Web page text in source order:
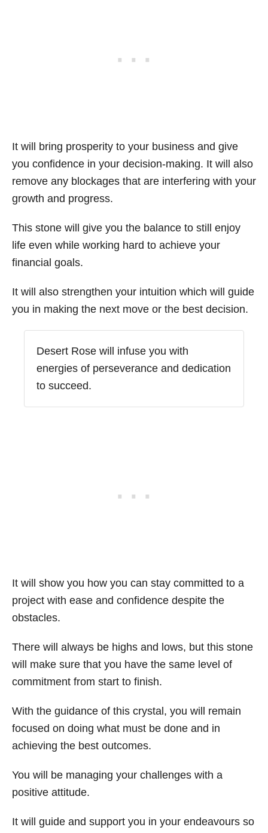
It will bring prosperity to your business and give
you confidence in your decision-making. It will also
remove any blockages that are interfering with your
growth and progress.
This stone will give you the balance to still enjoy
life even while working hard to achieve your
financial goals.
It will also strengthen your intuition which will guide
you in making the next move or the best decision.
Desert Rose will infuse you with
energies of perseverance and dedication
to succeed.
It will show you how you can stay committed to a
project with ease and confidence despite the
obstacles.
There will always be highs and lows, but this stone
will make sure that you have the same level of
commitment from start to finish.
With the guidance of this crystal, you will remain
focused on doing what must be done and in
achieving the best outcomes.
You will be managing your challenges with a
positive attitude.
It will guide and support you in your endeavours so